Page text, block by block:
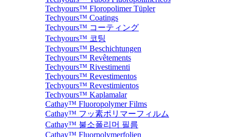
Techyours™ Floropolimer Tüpler
Techyours™ Coatings
Techyours™ コーティング
Techyours™ 코팅
Techyours™ Beschichtungen
Techyours™ Revêtements
Techyours™ Rivestimenti
Techyours™ Revestimentos
Techyours™ Revestimientos
Techyours™ Kaplamalar
Cathay™ Fluoropolymer Films
Cathay™ フッ素ポリマーフィルム
Cathay™ 불소폴리머 필름
Cathay™ Fluorpolymerfolien